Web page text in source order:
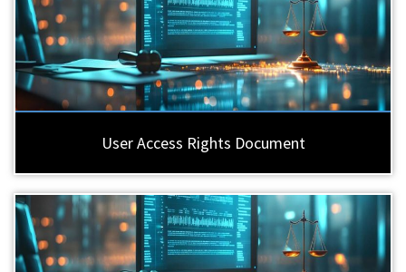
User Access Rights Document